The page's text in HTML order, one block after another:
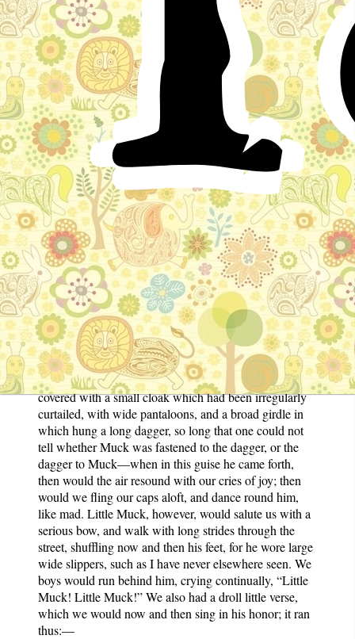
since, on one occasion, I was flogged almost to death,
by my father, on his account. The Little Muck, even
then, when I knew him, an old man, was nevertheless
but three or four feet high: he had a singular figure, for
his body, little and smart as it was, carried a head much
larger and thicker than that of others. He lived all alone
in a large house, and even cooked for himself;
moreover, it would not have been known in the city
whether he was alive or dead, (for he went forth but
once in four weeks,) had not every day, about the hour
of noon, strong fumes come forth from the house.
Nevertheless, in the evening he was often to be seen
walking to and fro upon his roof; although, from the
street, it seemed as if it were his head alone that was
running around there.
I and my comrades were wicked fellows, who teased
and ridiculed every one; accordingly, to us it was a
holiday when the Little Muck went forth: on the
appointed day we would assemble before his house,
and wait for him to come out. When, then, the door
opened, and at first the immense head and still larger
turban peered forth, when the rest of the body followed
covered with a small cloak which had been irregularly
curtailed, with wide pantaloons, and a broad girdle in
which hung a long dagger, so long that one could not
tell whether Muck was fastened to the dagger, or the
dagger to Muck—when in this guise he came forth,
then would the air resound with our cries of joy; then
would we fling our caps aloft, and dance round him,
like mad. Little Muck, however, would salute us with a
serious bow, and walk with long strides through the
street, shuffling now and then his feet, for he wore large
wide slippers, such as I have never elsewhere seen. We
boys would run behind him, crying continually, “Little
Muck! Little Muck!” We also had a droll little verse,
which we would now and then sing in his honor; it ran
thus:—